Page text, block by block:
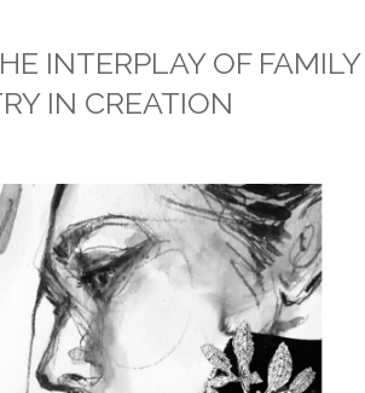
INTERPLAY OF FAMILY
IN CREATION